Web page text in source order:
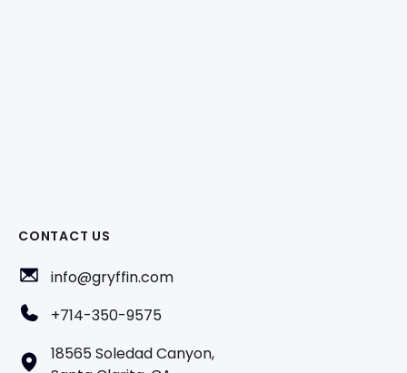
CONTACT US
info@gryffin.com
+714-350-9575
18565 Soledad Canyon,